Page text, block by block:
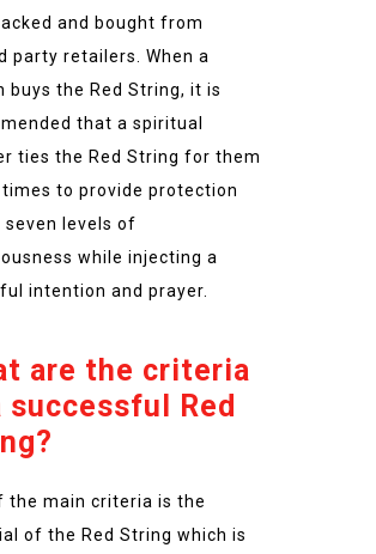
and bought from
party retailers. When a
buys the Red String, it is
that a spiritual
ties the Red String for them
times to provide protection
seven levels of
while injecting a
intention and prayer.
are the criteria
successful Red
the main criteria is the
of the Red String which is